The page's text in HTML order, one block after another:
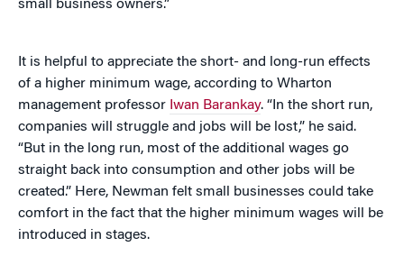
small business owners.”
It is helpful to appreciate the short- and long-run effects
of a higher minimum wage, according to Wharton
management professor Iwan Barankay. “In the short run,
companies will struggle and jobs will be lost,” he said.
“But in the long run, most of the additional wages go
straight back into consumption and other jobs will be
created.” Here, Newman felt small businesses could take
comfort in the fact that the higher minimum wages will be
introduced in stages.